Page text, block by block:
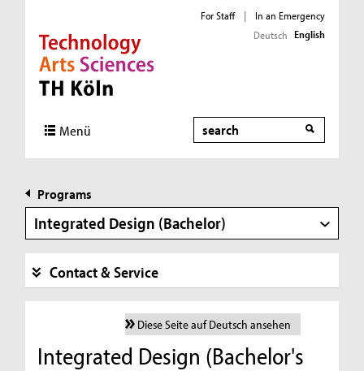
Direkt zur Hauptnavigation
Direkt zur Subnavigation
Direkt zum Inhalt
Direkt zum Fußbereich
For Staff |
In an Emergency
Deutsch English
Menü Search
Programs
Integrated Design (Bachelor)
Contact & Service
Diese Seite auf Deutsch ansehen
Integrated Design (Bachelor's